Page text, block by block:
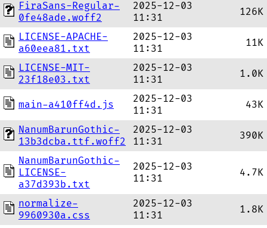
FiraSans-Regular-
0fe48ade.woff2
2025-12-03
11:31
126K
LICENSE-APACHE-
a60eea81.txt
2025-12-03
11:31
11K
LICENSE-MIT-
23f18e03.txt
2025-12-03
11:31
1.0K
main-a410ff4d.js
2025-12-03
11:31
43K
NanumBarunGothic-
13b3dcba.ttf.woff2
2025-12-03
11:31
390K
NanumBarunGothic-
LICENSE-
a37d393b.txt
2025-12-03
11:31
4.7K
normalize-
9960930a.css
2025-12-03
11:31
1.8K